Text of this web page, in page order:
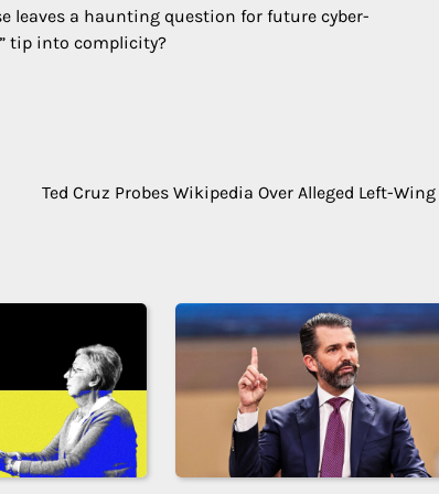
leaves a haunting question for future cyber-
tip into complicity?
Ted Cruz Probes Wikipedia Over Alleged Left-